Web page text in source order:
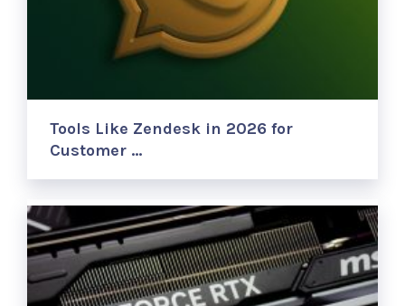
Tools Like Zendesk in 2026 for
Customer …